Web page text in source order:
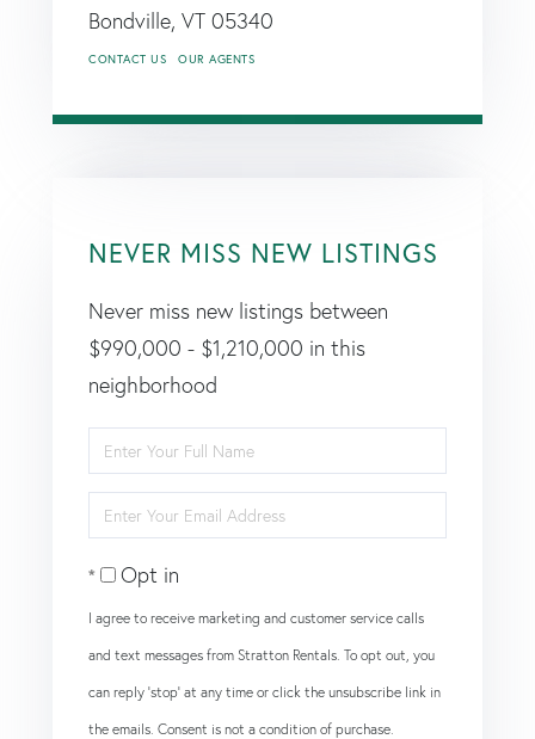
Bondville, VT 05340
CONTACT US OUR AGENTS
NEVER MISS NEW LISTINGS
Never miss new listings between
$990,000 - $1,210,000 in this
neighborhood
Enter
Full
Name
Enter
Your
EmailOpt in
I agree to receive marketing and customer service calls
and text messages from Stratton Rentals. To opt out, you
can reply 'stop' at any time or click the unsubscribe link in
the emails. Consent is not a condition of purchase.